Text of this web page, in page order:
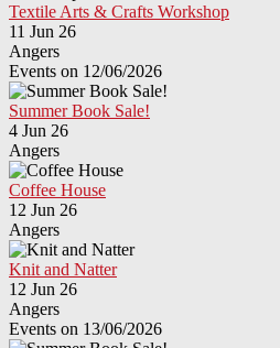
Textile Arts & Crafts Workshop
11 Jun 26
Angers
Events on 12/06/2026
Summer Book Sale!
4 Jun 26
Angers
Coffee House
12 Jun 26
Angers
Knit and Natter
12 Jun 26
Angers
Events on 13/06/2026